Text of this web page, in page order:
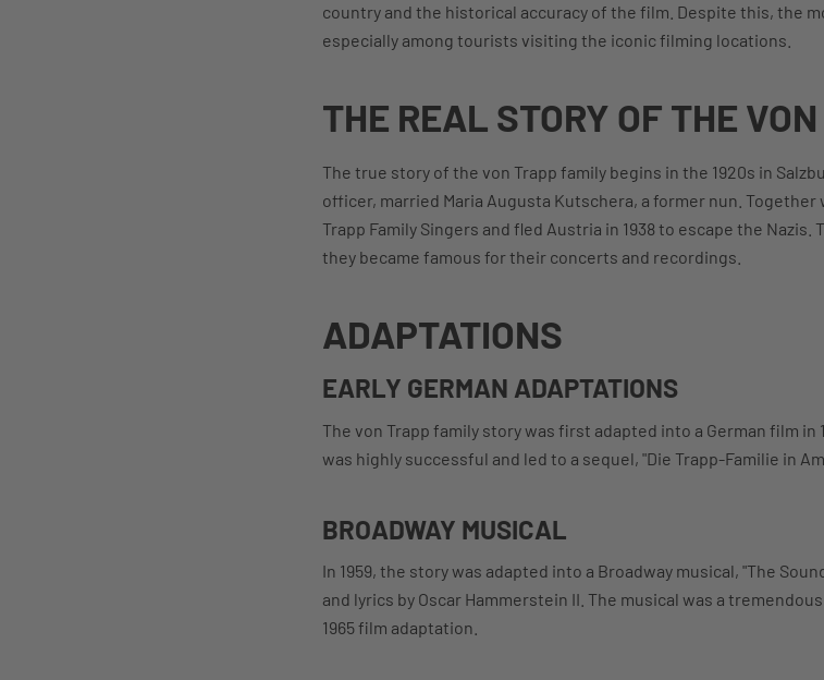
country and the historical accuracy of the film. Despite this, the
especially among tourists visiting the iconic filming locations.
THE REAL STORY OF THE
The true story of the von Trapp family begins in the 1920s in
officer, married Maria Augusta Kutschera, a former nun.
Trapp Family Singers and fled Austria in 1938 to escape the
they became famous for their concerts and recordings.
ADAPTATIONS
EARLY GERMAN ADAPTATIONS
The von Trapp family story was first adapted into a German film in
was highly successful and led to a sequel, "Die Trapp-Familie in
BROADWAY MUSICAL
In 1959, the story was adapted into a Broadway musical, "The
and lyrics by Oscar Hammerstein II. The musical was a
1965 film adaptation.